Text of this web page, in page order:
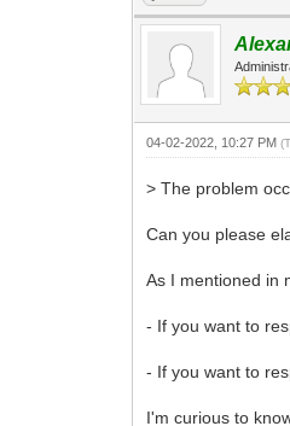
04-02-2022, 10:27 PM
> The problem
Can you please
As I mentioned in
- If you want to
- If you want to
I'm curious to